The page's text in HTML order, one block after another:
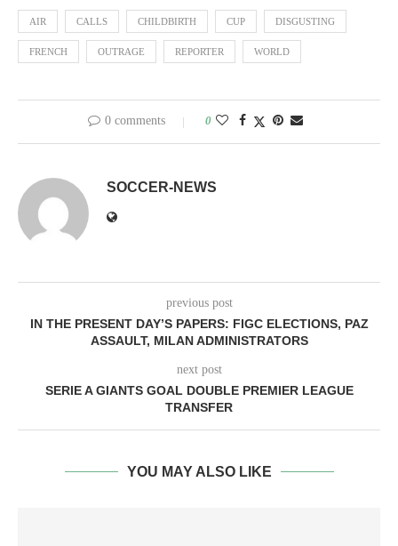
AIR CALLS CHILDBIRTH CUP DISGUSTING
FRENCH OUTRAGE REPORTER WORLD
0 comments 0
SOCCER-NEWS
previous post
IN THE PRESENT DAY’S PAPERS: FIGC ELECTIONS, PAZ
ASSAULT, MILAN ADMINISTRATORS
next post
SERIE A GIANTS GOAL DOUBLE PREMIER LEAGUE
TRANSFER
YOU MAY ALSO LIKE